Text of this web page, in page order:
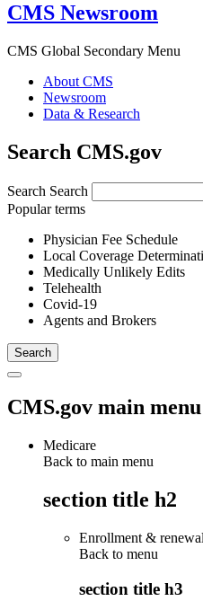
CMS Newsroom
CMS Global Secondary Menu
About CMS
Newsroom
Data & Research
Search CMS.gov
Search Search
Popular terms
Physician Fee Schedule
Local Coverage
Medically Unlikely Edits
Telehealth
Covid-19
Agents and Brokers
CMS.gov main menu
Medicare
Back to main menu
section title h2
Enrollment & renewal
Back to menu
section title h3